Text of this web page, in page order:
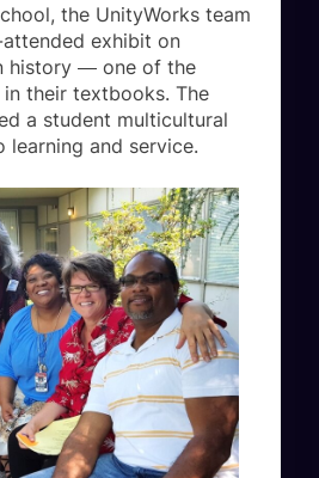
the UnityWorks team
exhibit on
history ― one of the
their textbooks. The
a student multicultural
and service.